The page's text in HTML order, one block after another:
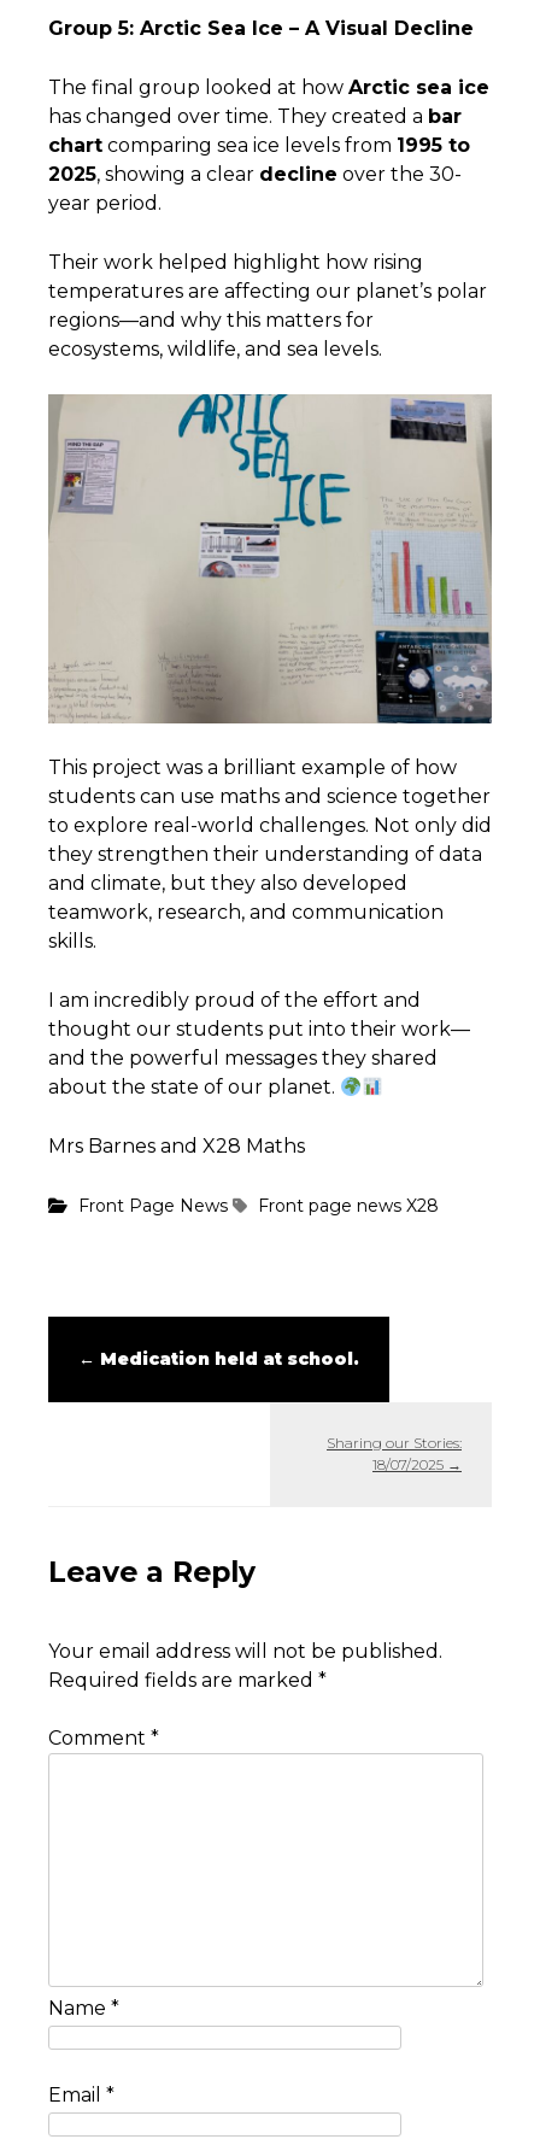
Group 5: Arctic Sea Ice – A Visual Decline
The final group looked at how Arctic sea ice
has changed over time. They created a bar
chart comparing sea ice levels from 1995 to
2025, showing a clear decline over the 30-
year period.
Their work helped highlight how rising
temperatures are affecting our planet’s polar
regions—and why this matters for
ecosystems, wildlife, and sea levels.
This project was a brilliant example of how
students can use maths and science together
to explore real-world challenges. Not only did
they strengthen their understanding of data
and climate, but they also developed
teamwork, research, and communication
skills.
I am incredibly proud of the effort and
thought our students put into their work—
and the powerful messages they shared
about the state of our planet.
Mrs Barnes and X28 Maths
Front Page News Front page news X28
← Medication held at school.
Sharing our Stories:
18/07/2025 →
Leave a Reply
Your email address will not be published.
Required fields are marked *
Comment *
Name *
Email *